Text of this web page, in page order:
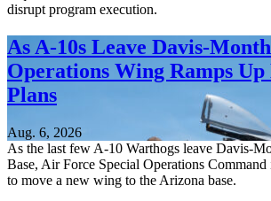
disrupt program execution.
As A-10s Leave Davis-
Operations Wing Ramps
Plans
Aug. 6, 2026
As the last few A-10 Warthogs leave Davis-
Base, Air Force Special Operations Command
to move a new wing to the Arizona base.